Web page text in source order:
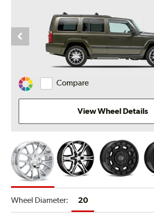
Change
Compare
View Wheel Details
Wheel Diameter: 20